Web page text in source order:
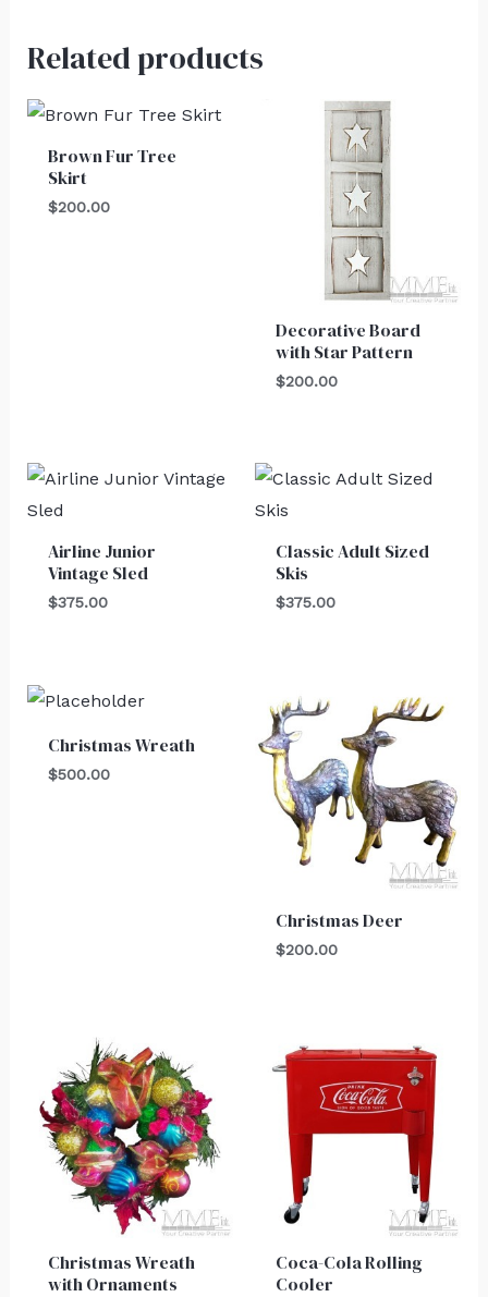
Related products
Brown Fur Tree
Skirt
$200.00
Decorative Board
with Star Pattern
$200.00
Airline Junior
Vintage Sled
$375.00
Classic Adult Sized
Skis
$375.00
Christmas Wreath
$500.00
Christmas Deer
$200.00
Christmas Wreath
with Ornaments
Coca-Cola Rolling
Cooler